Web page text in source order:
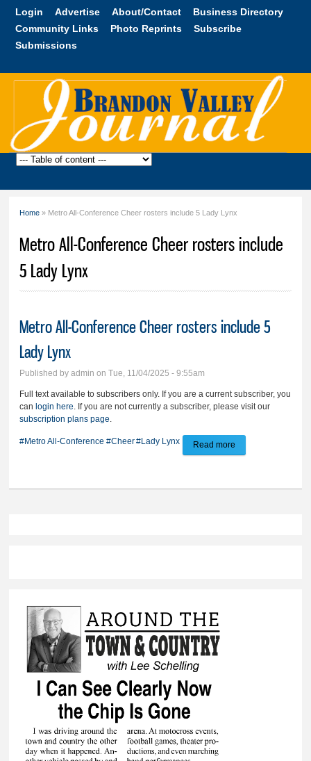
Skip to
content
Login Advertise About/Contact
Business Directory
Community Links
Photo Reprints
Subscribe
Submissions
Brandon
Home » Metro All-Conference Cheer rosters include 5 Lady Lynx
Metro All-Conference Cheer rosters include
5 Lady Lynx
Metro All-Conference Cheer rosters include 5
Lady Lynx
Published byadmin on Tue, 11/04/2025 - 9:55am
Full text available to subscribers only. If you are a current subscriber, you
can login here. If you are not currently a subscriber, please visit our
subscription plans page.
#Metro All-Conference #Cheer#Lady Lynx Read more